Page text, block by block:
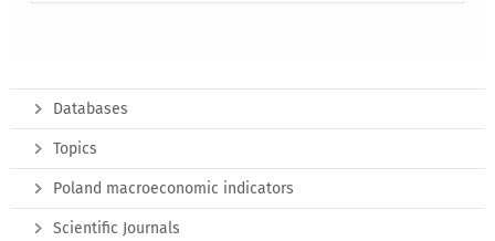
Databases
Topics
Poland macroeconomic indicators
Scientific Journals